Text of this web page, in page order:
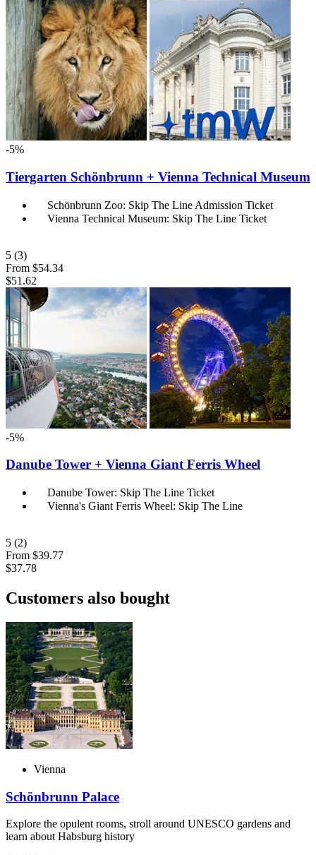
-5%
Tiergarten Schönbrunn + Vienna Technical Museum
Schönbrunn Zoo: Skip The Line Admission Ticket
Vienna Technical Museum: Skip The Line Ticket
5 (3)
From $54.34
$51.62
-5%
Danube Tower + Vienna Giant Ferris Wheel
Danube Tower: Skip The Line Ticket
Vienna's Giant Ferris Wheel: Skip The Line
5 (2)
From $39.77
$37.78
Customers also bought
Vienna
Schönbrunn Palace
Explore the opulent rooms, stroll around UNESCO gardens and
learn about Habsburg history